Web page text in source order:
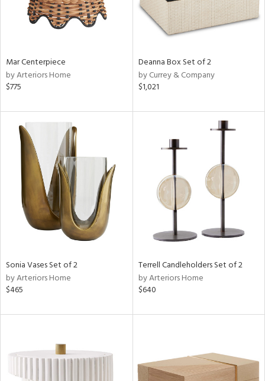
Mar Centerpiece
by Arteriors Home
$775
Deanna Box Set of 2
by Currey & Company
$1,021
Sonia Vases Set of 2
by Arteriors Home
$465
Terrell Candleholders Set of 2
by Arteriors Home
$640